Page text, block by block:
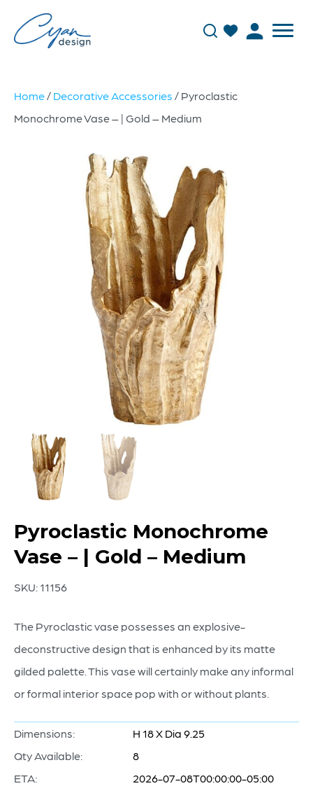
Home/ Decorative Accessories / Pyroclastic
Monochrome Vase – | Gold – Medium
Pyroclastic Monochrome
Vase – | Gold – Medium
SKU: 11156
The Pyroclastic vase possesses an explosive-
deconstructive design that is enhanced by its matte
gilded palette. This vase will certainly make any informal
or formal interior space pop with or without plants.
Dimensions:
H 18 X Dia 9.25
Qty Available:
8
ETA:
2026-07-08T00:00:00-05:00